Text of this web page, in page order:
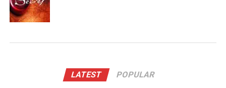
LATEST POPULAR